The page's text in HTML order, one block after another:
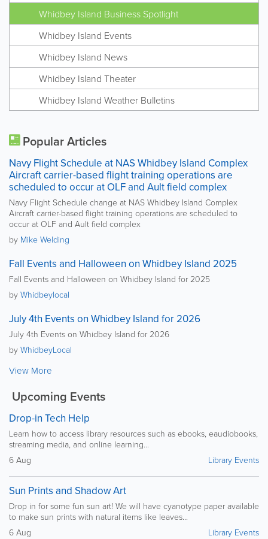
Whidbey Island Business Spotlight
Whidbey Island Events
Whidbey Island News
Whidbey Island Theater
Whidbey Island Weather Bulletins
Popular Articles
Navy Flight Schedule at NAS Whidbey Island Complex
Aircraft carrier-based flight training operations are
scheduled to occur at OLF and Ault field complex
Navy Flight Schedule change at NAS Whidbey Island Complex
Aircraft carrier-based flight training operations are scheduled to
occur at OLF and Ault field complex
by Mike Welding
Fall Events and Halloween on Whidbey Island 2025
Fall Events and Halloween on Whidbey Island for 2025
by Whidbeylocal
July 4th Events on Whidbey Island for 2026
July 4th Events on Whidbey Island for 2026
by WhidbeyLocal
View More
Upcoming Events
Drop-in Tech Help
Learn how to access library resources such as ebooks, eaudiobooks,
streaming media, and online learning...
6 Aug
Library Events
Sun Prints and Shadow Art
Drop in for some fun sun art! We will have cyanotype paper available
to make sun prints with natural items like leaves...
6 Aug
Library Events